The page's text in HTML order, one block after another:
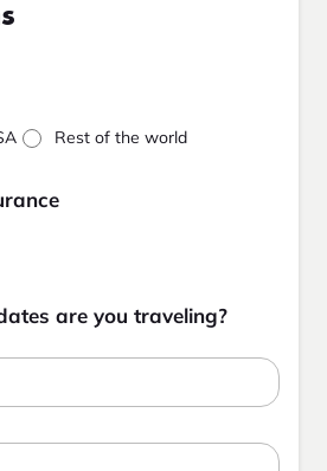
Rest of the world
are you traveling?